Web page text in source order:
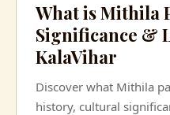
What is Mithila
Significance &
KalaVihar
Discover what Mithila
history, cultural